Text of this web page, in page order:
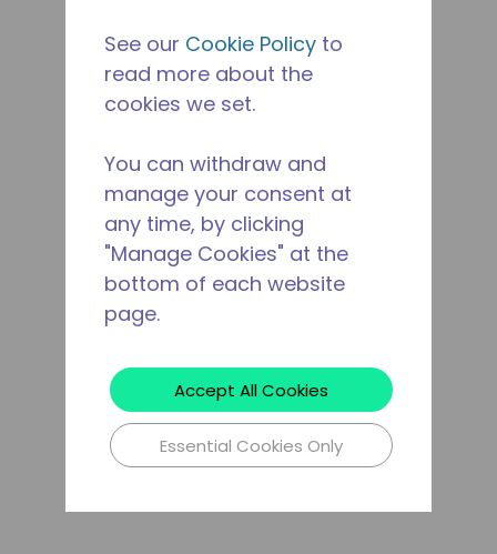
See our Cookie Policy to
read more about the
cookies we set.
You can withdraw and
manage your consent at
any time, by clicking
"Manage Cookies" at the
bottom of each website
page.
Accept All Cookies
Essential Cookies Only